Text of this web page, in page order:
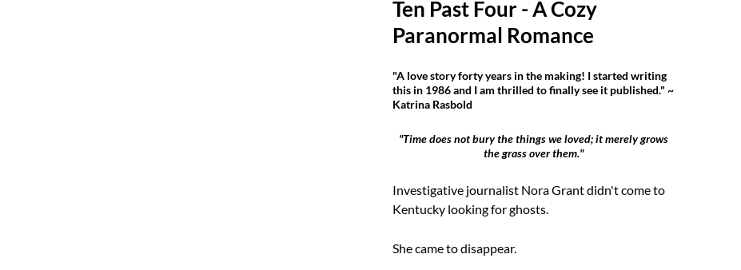
Ten Past Four - A Cozy
Paranormal Romance
"A love story forty years in the making! I started writing
this in 1986 and I am thrilled to finally see it published." ~
Katrina Rasbold
"Time does not bury the things we loved; it merely grows
the grass over them."
Investigative journalist Nora Grant didn't come to
Kentucky looking for ghosts.
She came to disappear.